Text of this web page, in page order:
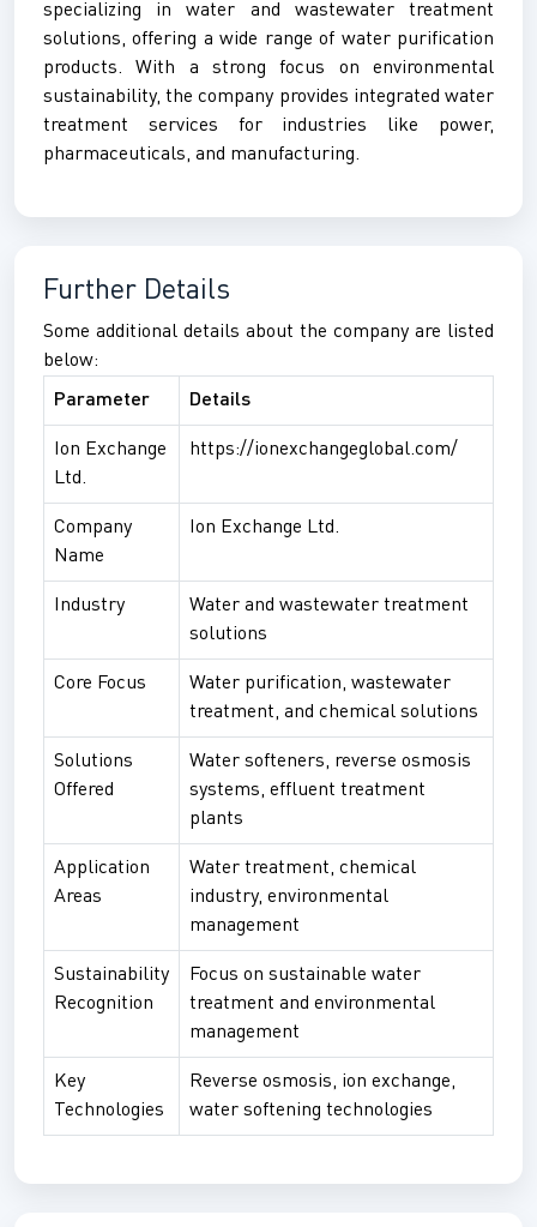
specializing in water and wastewater treatment
solutions, offering a wide range of water purification
products. With a strong focus on environmental
sustainability, the company provides integrated water
treatment services for industries like power,
pharmaceuticals, and manufacturing.
Further Details
Some additional details about the company are listed
below:
Parameter Details
Ion Exchange
Ltd.
https://ionexchangeglobal.com/
Company
Name
Ion Exchange Ltd.
Industry
Water and wastewater treatment
solutions
Core Focus
Water purification, wastewater
treatment, and chemical solutions
Solutions
Offered
Water softeners, reverse osmosis
systems, effluent treatment
plants
Application
Areas
Water treatment, chemical
industry, environmental
management
Sustainability
Recognition
Focus on sustainable water
treatment and environmental
management
Key
Technologies
Reverse osmosis, ion exchange,
water softening technologies